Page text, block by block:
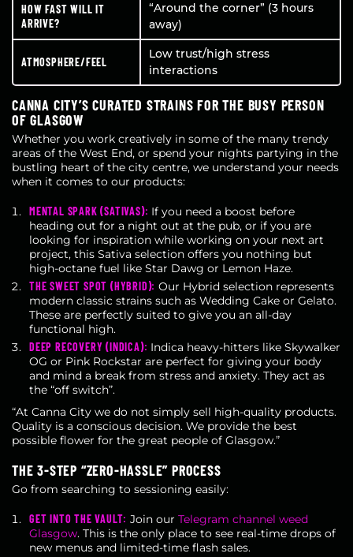
HOW FAST WILL IT
ARRIVE?
“Around the corner” (3 hours
away)
ATMOSPHERE/FEEL
Low trust/high stress
interactions
CANNA CITY’S CURATED STRAINS FOR THE BUSY PERSON
OF GLASGOW
Whether you work creatively in some of the many trendy
areas of the West End, or spend your nights partying in the
bustling heart of the city centre, we understand your needs
when it comes to our products:
MENTAL SPARK (SATIVAS): If you need a boost before
heading out for a night out at the pub, or if you are
looking for inspiration while working on your next art
project, this Sativa selection offers you nothing but
high-octane fuel like Star Dawg or Lemon Haze.
THE SWEET SPOT (HYBRID): Our Hybrid selection represents
modern classic strains such as Wedding Cake or Gelato.
These are perfectly suited to give you an all-day
functional high.
DEEP RECOVERY (INDICA): Indica heavy-hitters like Skywalker
OG or Pink Rockstar are perfect for giving your body
and mind a break from stress and anxiety. They act as
the “off switch”.
“At Canna City we do not simply sell high-quality products.
Quality is a conscious decision. We provide the best
possible flower for the great people of Glasgow.”
THE 3-STEP “ZERO-HASSLE” PROCESS
Go from searching to sessioning easily:
GET INTO THE VAULT: Join ourTelegram channel weed
Glasgow. This is the only place to see real-time drops of
new menus and limited-time flash sales.